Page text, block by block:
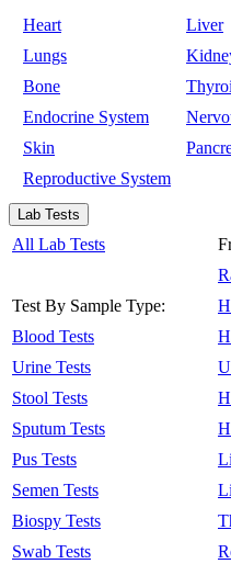
Heart
Liver
Lungs
Bone
Endocrine System
Skin
Reproductive System
Lab Tests
All Lab Tests
Test By Sample Type:
Blood Tests
Urine Tests
Stool Tests
Sputum Tests
Pus Tests
Semen Tests
Biospy Tests
Swab Tests